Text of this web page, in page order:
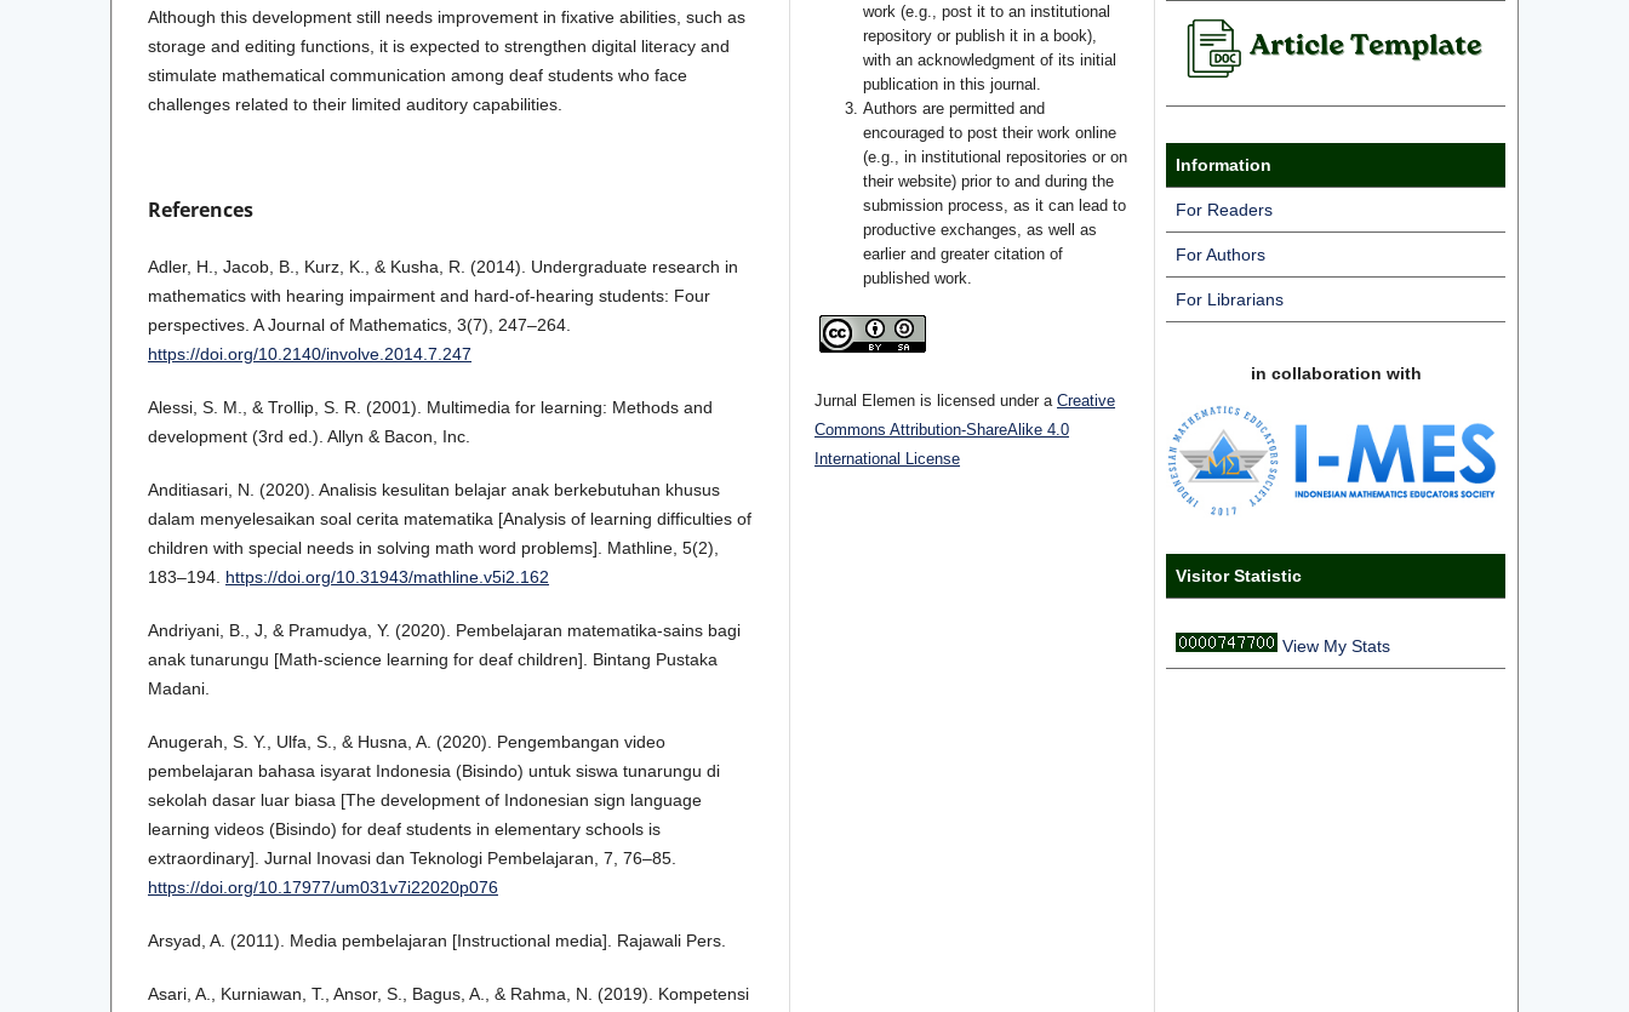
Although this development still needs improvement in fixative abilities, such as
storage and editing functions, it is expected to strengthen digital literacy and
stimulate mathematical communication among deaf students who face
challenges related to their limited auditory capabilities.
References
Adler, H., Jacob, B., Kurz, K., & Kusha, R. (2014). Undergraduate research in
mathematics with hearing impairment and hard-of-hearing students: Four
perspectives. A Journal of Mathematics, 3(7), 247–264.
https://doi.org/10.2140/involve.2014.7.247
Alessi, S. M., & Trollip, S. R. (2001). Multimedia for learning: Methods and
development (3rd ed.). Allyn & Bacon, Inc.
Anditiasari, N. (2020). Analisis kesulitan belajar anak berkebutuhan khusus
dalam menyelesaikan soal cerita matematika [Analysis of learning difficulties of
children with special needs in solving math word problems]. Mathline, 5(2),
183–194. https://doi.org/10.31943/mathline.v5i2.162
Andriyani, B., J, & Pramudya, Y. (2020). Pembelajaran matematika-sains bagi
anak tunarungu [Math-science learning for deaf children]. Bintang Pustaka
Madani.
Anugerah, S. Y., Ulfa, S., & Husna, A. (2020). Pengembangan video
pembelajaran bahasa isyarat Indonesia (Bisindo) untuk siswa tunarungu di
sekolah dasar luar biasa [The development of Indonesian sign language
learning videos (Bisindo) for deaf students in elementary schools is
extraordinary]. Jurnal Inovasi dan Teknologi Pembelajaran, 7, 76–85.
https://doi.org/10.17977/um031v7i22020p076
Arsyad, A. (2011). Media pembelajaran [Instructional media]. Rajawali Pers.
Asari, A., Kurniawan, T., Ansor, S., Bagus, A., & Rahma, N. (2019). Kompetensi
work (e.g., post it to an institutional
repository or publish it in a book),
with an acknowledgment of its initial
publication in this journal.
Authors are permitted and
encouraged to post their work online
(e.g., in institutional repositories or on
their website) prior to and during the
submission process, as it can lead to
productive exchanges, as well as
earlier and greater citation of
published work.
Jurnal Elemen is licensed under aCreative
Commons Attribution-ShareAlike 4.0
International License
Information
For Readers
For Authors
For Librarians
in collaboration with
Visitor Statistic
View My Stats